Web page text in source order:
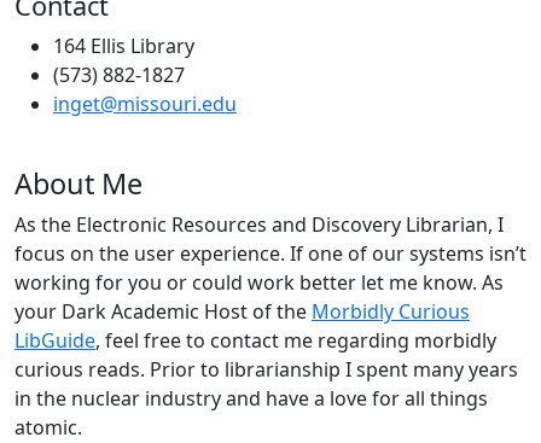
164 Ellis Library
(573) 882-1827
inget@missouri.edu
About Me
As the Electronic Resources and Discovery Librarian, I
focus on the user experience. If one of our systems isn’t
working for you or could work better let me know. As
your Dark Academic Host of the Morbidly Curious
LibGuide, feel free to contact me regarding morbidly
curious reads. Prior to librarianship I spent many years
in the nuclear industry and have a love for all things
atomic.